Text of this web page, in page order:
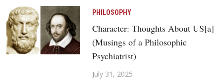
PHILOSOPHY
Character: Thoughts About US[a]
(Musings of a Philosophic
Psychiatrist)
July 31, 2025